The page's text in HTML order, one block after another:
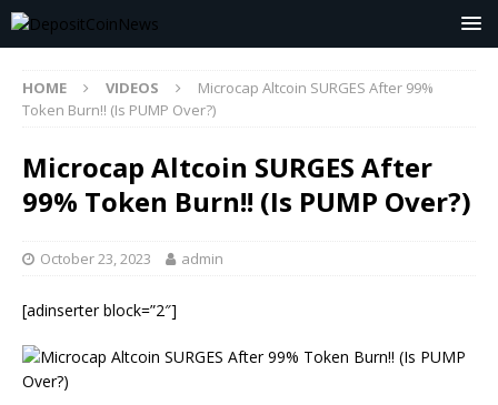
HOME VIDEOS
Microcap Altcoin SURGES After 99%
Token Burn!! (Is PUMP Over?)
Microcap Altcoin SURGES After
99% Token Burn!! (Is PUMP Over?)
October 23, 2023 admin
[adinserter block=”2″]